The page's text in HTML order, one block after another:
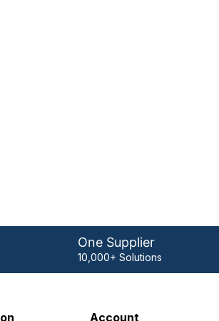
One Supplier
10,000+ Solutions
Account